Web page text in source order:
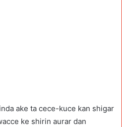
ake ta cece-kuce kan shigar
ke shirin aurar dan